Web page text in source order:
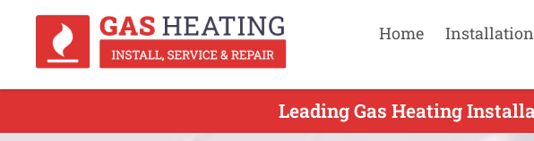
Home Installation
Leading Gas Heating